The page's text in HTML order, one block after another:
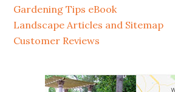
Gardening Tips eBook
Landscape Articles and Sitemap
Customer Reviews